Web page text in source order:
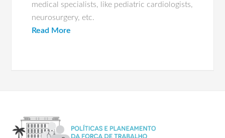
medical specialists, like pediatric cardiologists,
neurosurgery, etc.
Read More